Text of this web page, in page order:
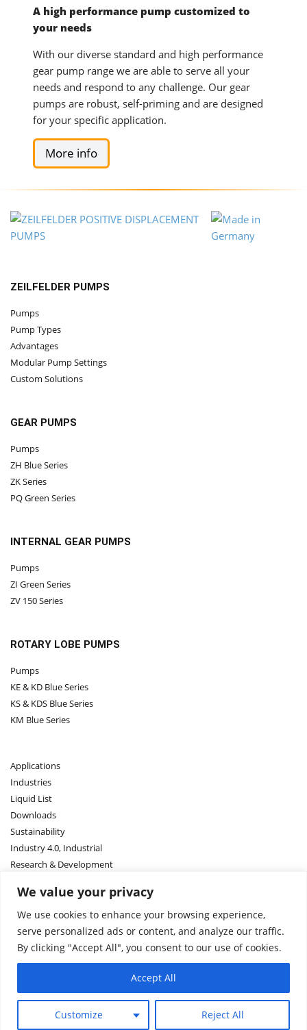
We value your privacy
We use cookies to enhance your browsing experience,
serve personalized ads or content, and analyze our traffic.
By clicking "Accept All", you consent to our use of cookies.
Customize Reject All
Accept All
A high performance pump customized to
your needs
With our diverse standard and high performance
gear pump range we are able to serve all your
needs and respond to any challenge. Our gear
pumps are robust, self-priming and are designed
for your specific application.
More info
ZEILFELDER PUMPS
Pumps
Pump Types
Advantages
Modular Pump Settings
Custom Solutions
GEAR PUMPS
Pumps
ZH Blue Series
ZK Series
PQ Green Series
INTERNAL GEAR PUMPS
Pumps
ZI Green Series
ZV 150 Series
ROTARY LOBE PUMPS
Pumps
KE & KD Blue Series
KS & KDS Blue Series
KM Blue Series
Applications
Industries
Liquid List
Downloads
Sustainability
Industry 4.0, Industrial
Research & Development
Contact US
Sales Network
About Us
Terms and Conditions PrivacyImprint
© 2005-2025 ASM DIMATEC Deutschland GmbH. All rights reserved.
Request a quote